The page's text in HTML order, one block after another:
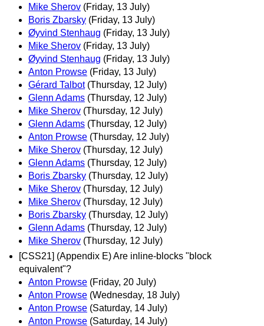
Mike Sherov (Friday, 13 July)
Boris Zbarsky (Friday, 13 July)
Øyvind Stenhaug (Friday, 13 July)
Mike Sherov (Friday, 13 July)
Øyvind Stenhaug (Friday, 13 July)
Anton Prowse (Friday, 13 July)
Gérard Talbot (Thursday, 12 July)
Glenn Adams (Thursday, 12 July)
Mike Sherov (Thursday, 12 July)
Glenn Adams (Thursday, 12 July)
Anton Prowse (Thursday, 12 July)
Mike Sherov (Thursday, 12 July)
Glenn Adams (Thursday, 12 July)
Boris Zbarsky (Thursday, 12 July)
Mike Sherov (Thursday, 12 July)
Mike Sherov (Thursday, 12 July)
Boris Zbarsky (Thursday, 12 July)
Glenn Adams (Thursday, 12 July)
Mike Sherov (Thursday, 12 July)
[CSS21] (Appendix E) Are inline-blocks "block
equivalent"?
Anton Prowse (Friday, 20 July)
Anton Prowse (Wednesday, 18 July)
Anton Prowse (Saturday, 14 July)
Anton Prowse (Saturday, 14 July)